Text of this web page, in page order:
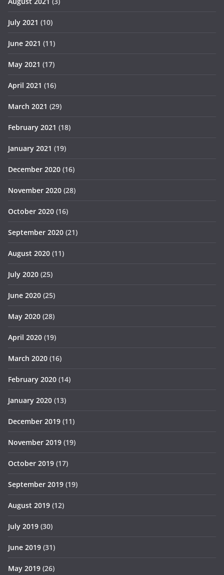
July 2021 (10)
June 2021 (11)
May 2021 (17)
April 2021 (16)
March 2021 (29)
February 2021 (18)
January 2021 (19)
December 2020 (16)
November 2020 (28)
October 2020 (16)
September 2020 (21)
August 2020 (11)
July 2020 (25)
June 2020 (25)
May 2020 (28)
April 2020 (19)
March 2020 (16)
February 2020 (14)
January 2020 (13)
December 2019 (11)
November 2019 (19)
October 2019 (17)
September 2019 (19)
August 2019 (12)
July 2019 (30)
June 2019 (31)
May 2019 (26)